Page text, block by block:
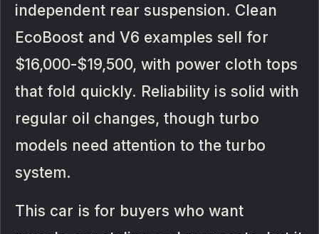
independent rear suspension. Clean
EcoBoost and V6 examples sell for
$16,000-$19,500, with power cloth tops
that fold quickly. Reliability is solid with
regular oil changes, though turbo
models need attention to the turbo
system.
This car is for buyers who want